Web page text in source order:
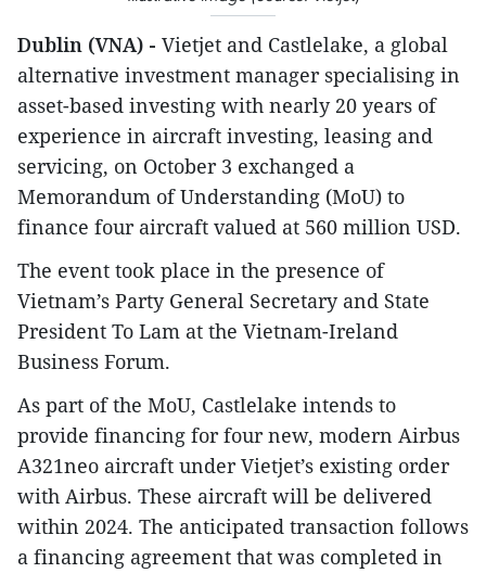
Dublin (VNA) - Vietjet and Castlelake, a global
alternative investment manager specialising in
asset-based investing with nearly 20 years of
experience in aircraft investing, leasing and
servicing, on October 3 exchanged a
Memorandum of Understanding (MoU) to
finance four aircraft valued at 560 million USD.
The event took place in the presence of
Vietnam’s Party General Secretary and State
President To Lam at the Vietnam-Ireland
Business Forum.
As part of the MoU, Castlelake intends to
provide financing for four new, modern Airbus
A321neo aircraft under Vietjet’s existing order
with Airbus. These aircraft will be delivered
within 2024. The anticipated transaction follows
a financing agreement that was completed in